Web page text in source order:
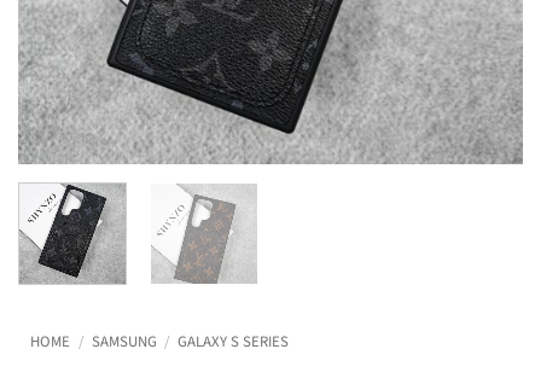
HOME / SAMSUNG / GALAXY S SERIES